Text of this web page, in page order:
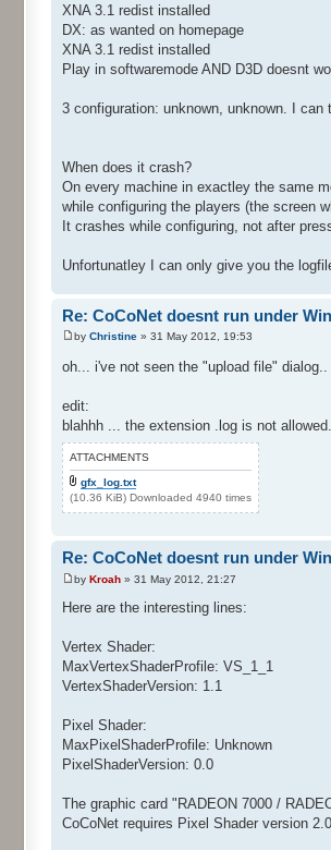
XNA 3.1 redist installed
DX: as wanted on homepage
XNA 3.1 redist installed
Play in softwaremode AND D3D doesnt
3 configuration: unknown, unknown. I
When does it crash?
On every machine in exactley the same
while configuring the players (the screen
It crashes while configuring, not after
Unfortunatley I can only give you the
Re: CoCoNet doesnt run under
by Christine » 31 May 2012, 19:53
oh... i've not seen the "upload file"
edit:
blahhh ... the extension .log is not
ATTACHMENTS
gfx_log.txt
(10.36 KiB) Downloaded 4940 times
Re: CoCoNet doesnt run under
by Kroah » 31 May 2012, 21:27
Here are the interesting lines:
Vertex Shader:
MaxVertexShaderProfile: VS_1_1
VertexShaderVersion: 1.1
Pixel Shader:
MaxPixelShaderProfile: Unknown
PixelShaderVersion: 0.0
The graphic card "RADEON 7000 /
CoCoNet requires Pixel Shader version